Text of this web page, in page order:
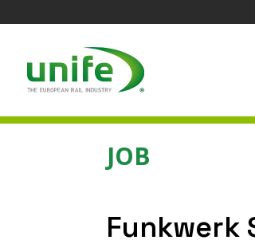
JOB
Funkwerk